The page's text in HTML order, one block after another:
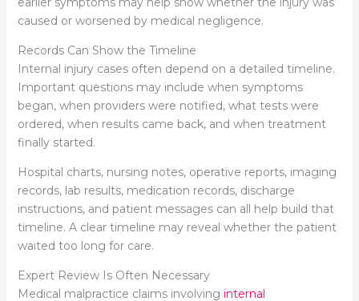
caused or worsened by medical negligence.
Records Can Show the Timeline
Internal injury cases often depend on a detailed timeline.
Important questions may include when symptoms
began, when providers were notified, what tests were
ordered, when results came back, and when treatment
finally started.
Hospital charts, nursing notes, operative reports, imaging
records, lab results, medication records, discharge
instructions, and patient messages can all help build that
timeline. A clear timeline may reveal whether the patient
waited too long for care.
Expert Review Is Often Necessary
Medical malpractice claims involving internal